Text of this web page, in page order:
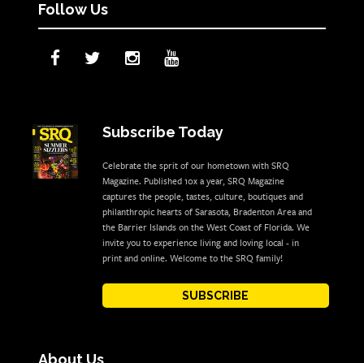
Follow Us
Subscribe Today
Celebrate the sprit of our hometown with SRQ
Magazine. Published 10x a year, SRQ Magazine
captures the people, tastes, culture, boutiques and
philanthropic hearts of Sarasota, Bradenton Area and
the Barrier Islands on the West Coast of Florida. We
invite you to experience living and loving local - in
print and online. Welcome to the SRQ family!
SUBSCRIBE
About Us